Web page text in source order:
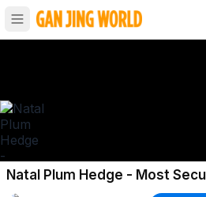
Natal Plum Hedge - Most